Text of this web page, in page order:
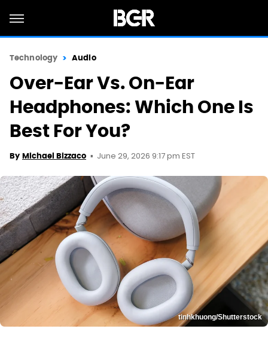
Technology Audio
Over-Ear Vs. On-Ear
Headphones: Which One Is
Best For You?
By Michael Bizzaco June 29, 2026 9:17 pm EST
tinhkhuong/Shutterstock